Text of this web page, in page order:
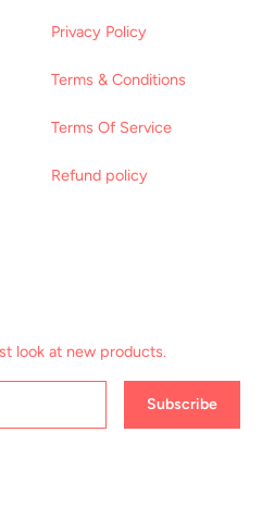
Privacy Policy
Terms & Conditions
Terms Of Service
Refund policy
look at new products.
Subscribe